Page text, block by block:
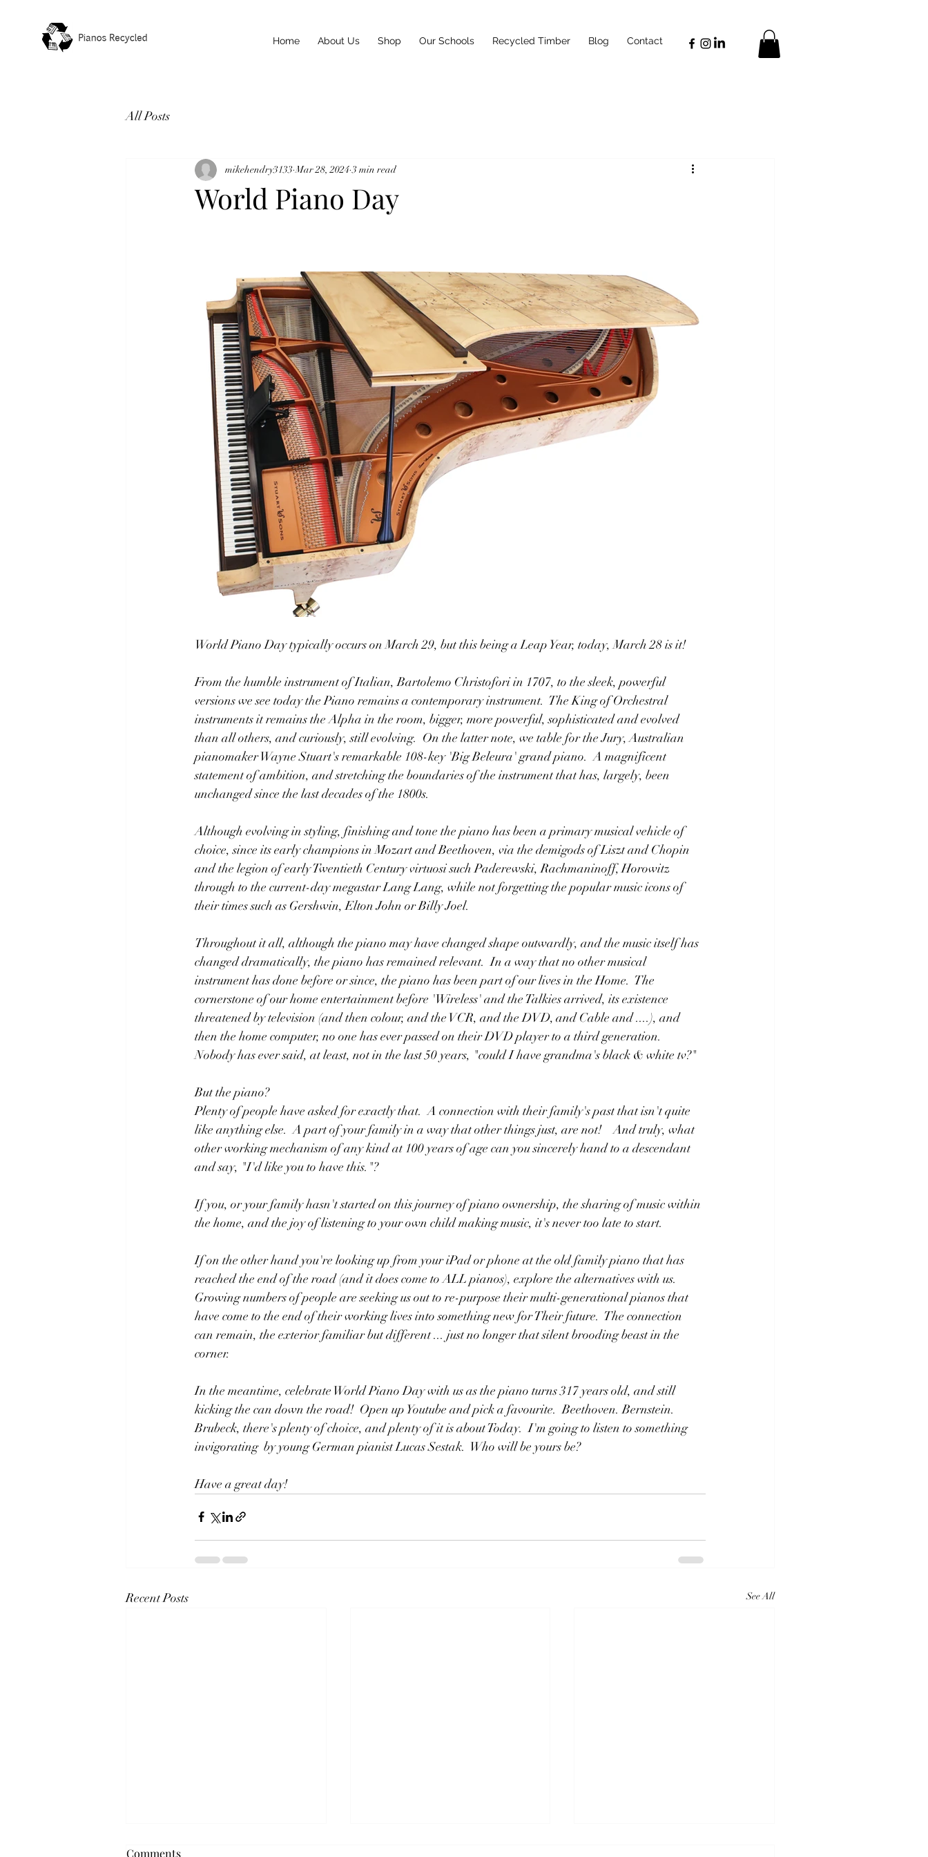
Home About Us Shop Our Schools Recycled Timber Blog Contact
All Posts
World Piano Day
mikehendry3133 Mar 28, 2024 3 min read
World Piano Day typically occurs on March 29, but this being a Leap Year, today, March 28 is it!
From the humble instrument of Italian, Bartolemo Christofori in 1707, to the sleek, powerful
versions we see today the Piano remains a contemporary instrument.  The King of Orchestral
instruments it remains the Alpha in the room, bigger, more powerful, sophisticated and evolved
than all others, and curiously, still evolving.  On the latter note, we table for the Jury, Australian
pianomaker Wayne Stuart's remarkable 108-key 'Big Beleura' grand piano.  A magnificent
statement of ambition, and stretching the boundaries of the instrument that has, largely, been
unchanged since the last decades of the 1800s.
Although evolving in styling, finishing and tone the piano has been a primary musical vehicle of
choice, since its early champions in Mozart and Beethoven, via the demigods of Liszt and Chopin
and the legion of early Twentieth Century virtuosi such Paderewski, Rachmaninoff, Horowitz
through to the current-day megastar Lang Lang, while not forgetting the popular music icons of
their times such as Gershwin, Elton John or Billy Joel.
Throughout it all, although the piano may have changed shape outwardly, and the music itself has
changed dramatically, the piano has remained relevant.  In a way that no other musical
instrument has done before or since, the piano has been part of our lives in the Home.  The
cornerstone of our home entertainment before 'Wireless' and the Talkies arrived, its existence
threatened by television (and then colour, and the VCR, and the DVD, and Cable and ....), and
then the home computer, no one has ever passed on their DVD player to a third generation.
Nobody has ever said, at least, not in the last 50 years, "could I have grandma's black & white tv?"
But the piano?
Plenty of people have asked for exactly that.  A connection with their family's past that isn't quite
like anything else.  A part of your family in a way that other things just, are not!    And truly, what
other working mechanism of any kind at 100 years of age can you sincerely hand to a descendant
and say, "I'd like you to have this."?
If you, or your family hasn't started on this journey of piano ownership, the sharing of music within
the home, and the joy of listening to your own child making music, it's never too late to start.
If on the other hand you're looking up from your iPad or phone at the old family piano that has
reached the end of the road (and it does come to ALL pianos), explore the alternatives with us.
Growing numbers of people are seeking us out to re-purpose their multi-generational pianos that
have come to the end of their working lives into something new for Their future.  The connection
can remain, the exterior familiar but different ... just no longer that silent brooding beast in the
corner.
In the meantime, celebrate World Piano Day with us as the piano turns 317 years old, and still
kicking the can down the road!  Open up Youtube and pick a favourite.  Beethoven. Bernstein.
Brubeck, there's plenty of choice, and plenty of it is about Today.  I'm going to listen to something
invigorating  by young German pianist Lucas Sestak.  Who will be yours be?
Have a great day!
Recent Posts See All
Comments